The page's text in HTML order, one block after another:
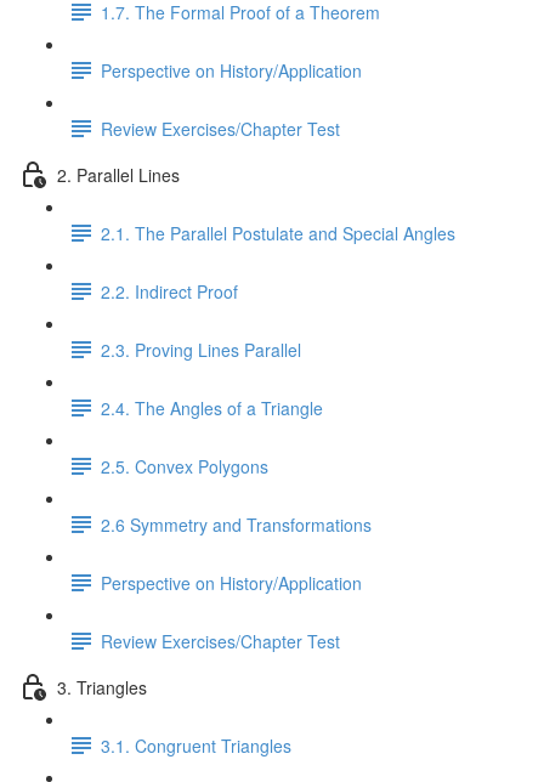
1.7. The Formal Proof of a Theorem
Perspective on History/Application
Review Exercises/Chapter Test
2. Parallel Lines
2.1. The Parallel Postulate and Special Angles
2.2. Indirect Proof
2.3. Proving Lines Parallel
2.4. The Angles of a Triangle
2.5. Convex Polygons
2.6 Symmetry and Transformations
Perspective on History/Application
Review Exercises/Chapter Test
3. Triangles
3.1. Congruent Triangles